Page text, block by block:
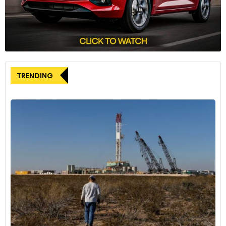
global mobility market. With Brakes India’s consistent
investments in research and development, coupled with
ADVICS’s technological prowess, the partnership aims to
position itself as a leading provider of advanced braking
solutions, particularly for alternatively fueled vehicles in India.
TRENDING